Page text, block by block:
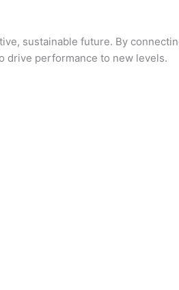
sustainable future. By
drive performance to new levels.